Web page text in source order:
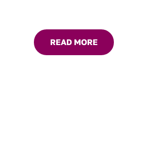
where velvety chocolate meets the
sweetness of raspberries and
READ MORE